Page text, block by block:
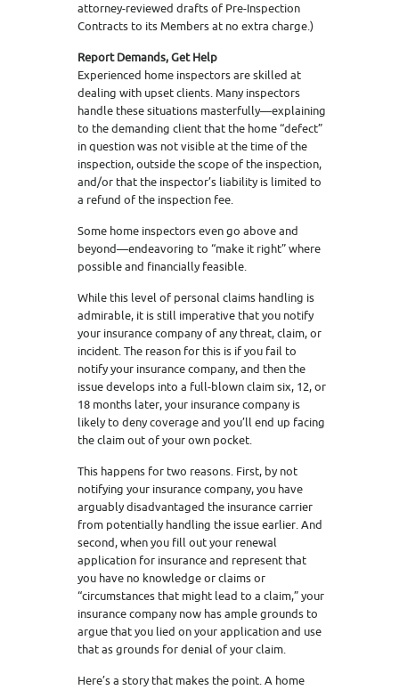
attorney-reviewed drafts of Pre-Inspection
Contracts to its Members at no extra charge.)
Report Demands, Get Help
Experienced home inspectors are skilled at
dealing with upset clients. Many inspectors
handle these situations masterfully—explaining
to the demanding client that the home “defect”
in question was not visible at the time of the
inspection, outside the scope of the inspection,
and/or that the inspector’s liability is limited to
a refund of the inspection fee.
Some home inspectors even go above and
beyond—endeavoring to “make it right” where
possible and financially feasible.
While this level of personal claims handling is
admirable, it is still imperative that you notify
your insurance company of any threat, claim, or
incident. The reason for this is if you fail to
notify your insurance company, and then the
issue develops into a full-blown claim six, 12, or
18 months later, your insurance company is
likely to deny coverage and you’ll end up facing
the claim out of your own pocket.
This happens for two reasons. First, by not
notifying your insurance company, you have
arguably disadvantaged the insurance carrier
from potentially handling the issue earlier. And
second, when you fill out your renewal
application for insurance and represent that
you have no knowledge or claims or
“circumstances that might lead to a claim,” your
insurance company now has ample grounds to
argue that you lied on your application and use
that as grounds for denial of your claim.
Here’s a story that makes the point. A home